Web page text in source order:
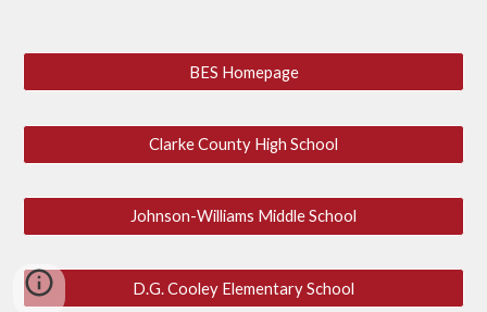
BES Homepage
Clarke County High School
Johnson-Williams Middle School
D.G. Cooley Elementary School